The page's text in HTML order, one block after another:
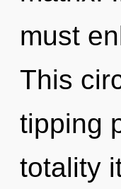
must
This
tipping
totality